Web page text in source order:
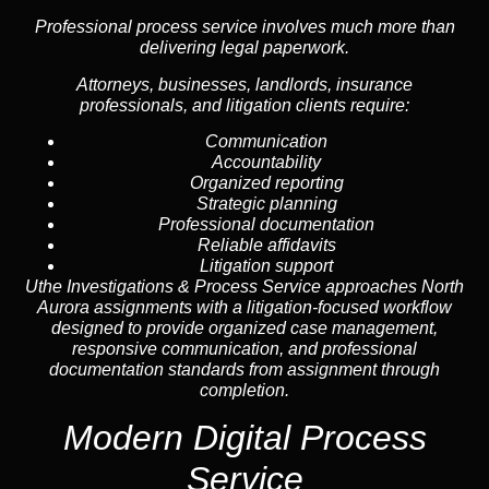
Professional process service involves much more than
delivering legal paperwork.
Attorneys, businesses, landlords, insurance
professionals, and litigation clients require:
Communication
Accountability
Organized reporting
Strategic planning
Professional documentation
Reliable affidavits
Litigation support
Uthe Investigations & Process Service approaches North
Aurora assignments with a litigation-focused workflow
designed to provide organized case management,
responsive communication, and professional
documentation standards from assignment through
completion.
Modern Digital Process
Service